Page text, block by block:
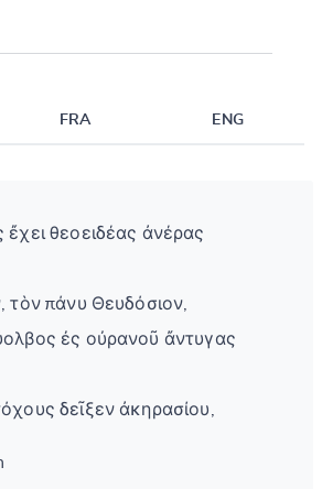
FRA ENG
ἔχει θεοειδέας ἀνέρας
τὸν πάνυ Θευδόσιον,
ἐς οὐρανοῦ ἄντυγας
δεῖξεν ἀκηρασίου,